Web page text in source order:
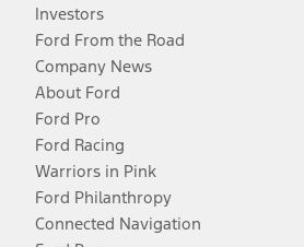
Investors
Ford From the Road
Company News
About Ford
Ford Pro
Ford Racing
Warriors in Pink
Ford Philanthropy
Connected Navigation